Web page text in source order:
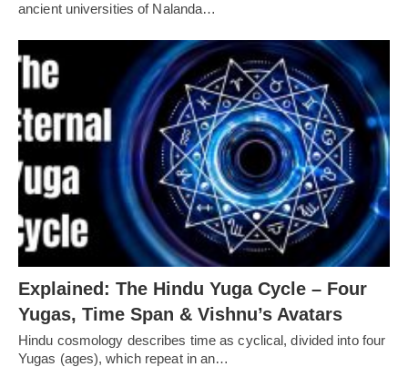
ancient universities of Nalanda…
Explained: The Hindu Yuga Cycle – Four
Yugas, Time Span & Vishnu’s Avatars
Hindu cosmology describes time as cyclical, divided into four
Yugas (ages), which repeat in an…